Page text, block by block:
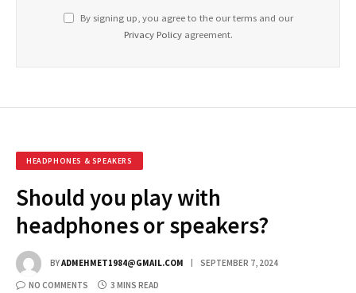
By signing up, you agree to the our terms and our
Privacy Policyagreement.
HEADPHONES & SPEAKERS
Should you play with
headphones or speakers?
BYADMEHMET1984@GMAIL.COM SEPTEMBER 7, 2024
NO COMMENTS 3 MINS READ